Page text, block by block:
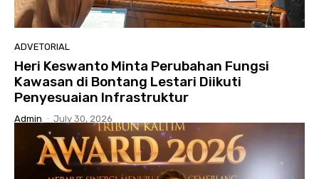
ADVETORIAL
Heri Keswanto Minta Perubahan Fungsi
Kawasan di Bontang Lestari Diikuti
Penyesuaian Infrastruktur
Admin - July 30, 2026